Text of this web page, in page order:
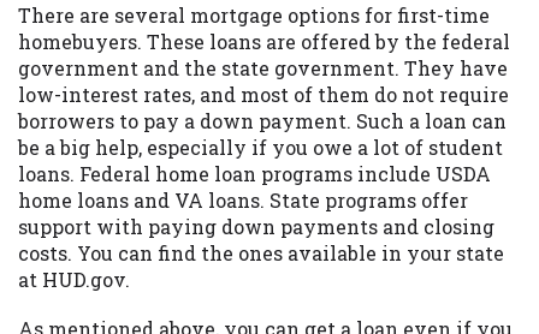
There are several mortgage options for first-time
homebuyers. These loans are offered by the federal
government and the state government. They have
low-interest rates, and most of them do not require
borrowers to pay a down payment. Such a loan can
be a big help, especially if you owe a lot of student
loans. Federal home loan programs include USDA
home loans and VA loans. State programs offer
support with paying down payments and closing
costs. You can find the ones available in your state
at HUD.gov.
As mentioned above, you can get a loan even if you